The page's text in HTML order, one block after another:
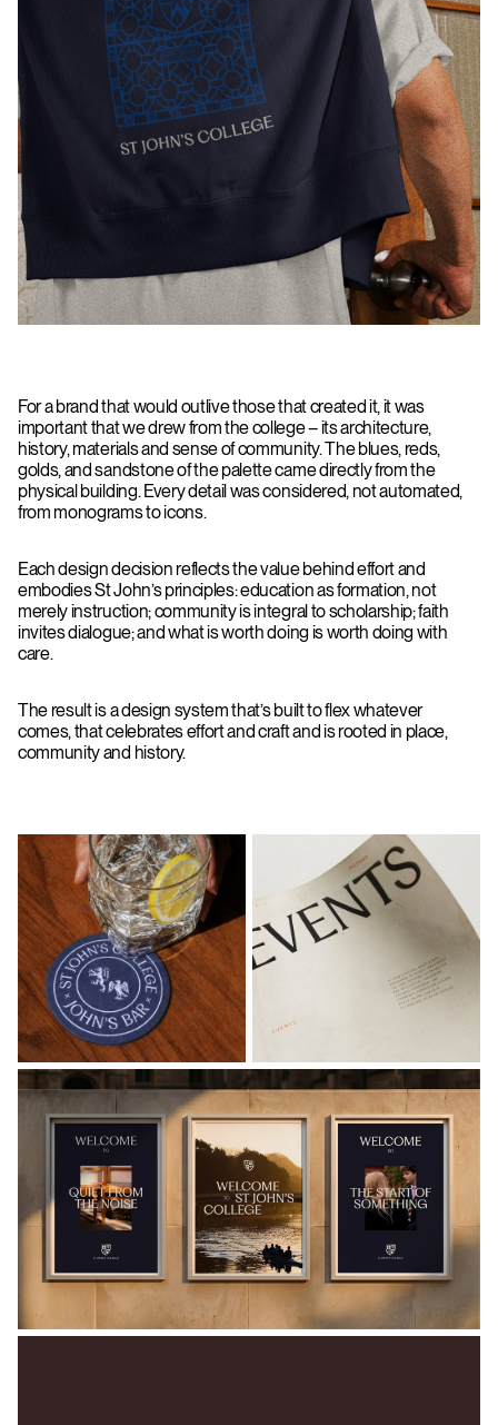
For a brand that would outlive those that created it, it was
important that we drew from the college – its architecture,
history, materials and sense of community. The blues, reds,
golds, and sandstone of the palette came directly from the
physical building. Every detail was considered, not automated,
from monograms to icons.
Each design decision reflects the value behind effort and
embodies St John’s principles: education as formation, not
merely instruction; community is integral to scholarship; faith
invites dialogue; and what is worth doing is worth doing with
care.
The result is a design system that’s built to flex whatever
comes, that celebrates effort and craft and is rooted in place,
community and history.